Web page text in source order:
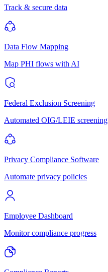
Track & secure data
Data Flow Mapping
Map PHI flows with AI
Federal Exclusion Screening
Automated OIG/LEIE screening
Privacy Compliance Software
Automate privacy policies
Employee Dashboard
Monitor compliance progress